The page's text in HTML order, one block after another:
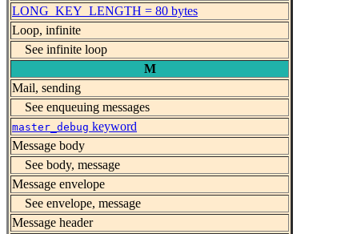
LONG_KEY_LENGTH = 80 bytes
Loop, infinite
See infinite loop
M
Mail, sending
See enqueuing messages
master_debug keyword
Message body
See body, message
Message envelope
See envelope, message
Message header